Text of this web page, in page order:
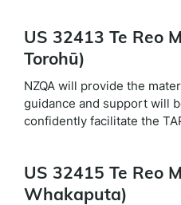
US 32413 Te Reo
Torohū)
NZQA will provide the
guidance and support will
confidently facilitate the
US 32415 Te Reo
Whakaputa)